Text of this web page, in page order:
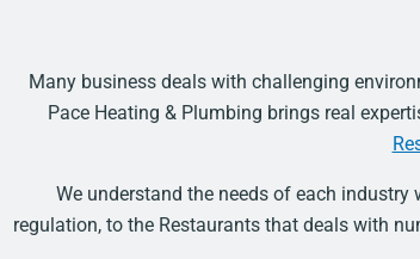
Many business deals with challenging
Pace Heating & Plumbing brings real
We understand the needs of each
regulation, to the Restaurants that deals with